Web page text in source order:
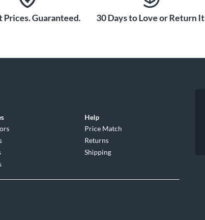
along the fingerboard. The stable bridge
accurate during performances. Whether
Prices. Guaranteed. 30 Days to Love or Return It
Help
Price Match
Returns
Shipping